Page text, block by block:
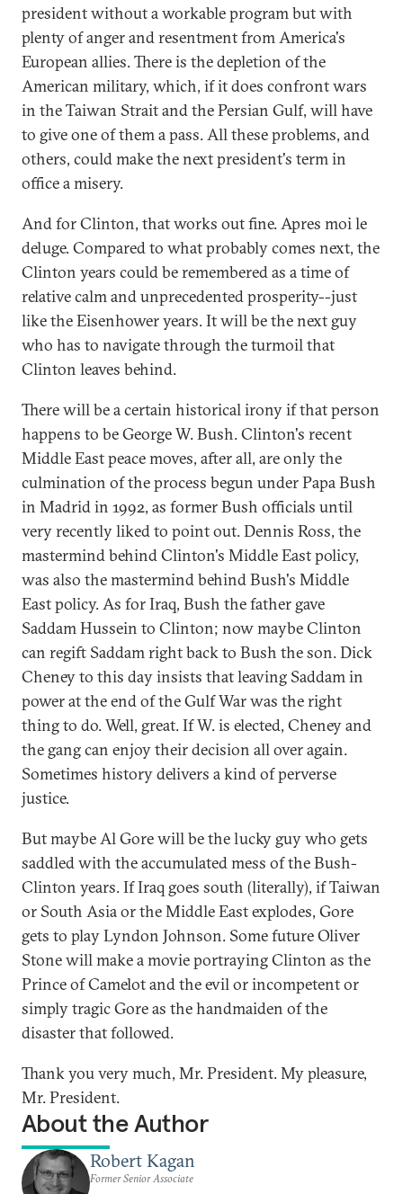
president without a workable program but with
plenty of anger and resentment from America's
European allies. There is the depletion of the
American military, which, if it does confront wars
in the Taiwan Strait and the Persian Gulf, will have
to give one of them a pass. All these problems, and
others, could make the next president's term in
office a misery.
And for Clinton, that works out fine. Apres moi le
deluge. Compared to what probably comes next, the
Clinton years could be remembered as a time of
relative calm and unprecedented prosperity--just
like the Eisenhower years. It will be the next guy
who has to navigate through the turmoil that
Clinton leaves behind.
There will be a certain historical irony if that person
happens to be George W. Bush. Clinton's recent
Middle East peace moves, after all, are only the
culmination of the process begun under Papa Bush
in Madrid in 1992, as former Bush officials until
very recently liked to point out. Dennis Ross, the
mastermind behind Clinton's Middle East policy,
was also the mastermind behind Bush's Middle
East policy. As for Iraq, Bush the father gave
Saddam Hussein to Clinton; now maybe Clinton
can regift Saddam right back to Bush the son. Dick
Cheney to this day insists that leaving Saddam in
power at the end of the Gulf War was the right
thing to do. Well, great. If W. is elected, Cheney and
the gang can enjoy their decision all over again.
Sometimes history delivers a kind of perverse
justice.
But maybe Al Gore will be the lucky guy who gets
saddled with the accumulated mess of the Bush-
Clinton years. If Iraq goes south (literally), if Taiwan
or South Asia or the Middle East explodes, Gore
gets to play Lyndon Johnson. Some future Oliver
Stone will make a movie portraying Clinton as the
Prince of Camelot and the evil or incompetent or
simply tragic Gore as the handmaiden of the
disaster that followed.
Thank you very much, Mr. President. My pleasure,
Mr. President.
About the Author
Robert Kagan
Former Senior Associate